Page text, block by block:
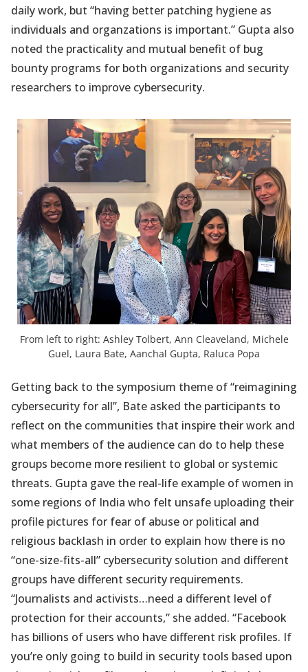
daily work, but “having better patching hygiene as
individuals and organzations is important.” Gupta also
noted the practicality and mutual benefit of bug
bounty programs for both organizations and security
researchers to improve cybersecurity.
From left to right: Ashley Tolbert, Ann Cleaveland, Michele
Guel, Laura Bate, Aanchal Gupta, Raluca Popa
Getting back to the symposium theme of “reimagining
cybersecurity for all”, Bate asked the participants to
reflect on the communities that inspire their work and
what members of the audience can do to help these
groups become more resilient to global or systemic
threats. Gupta gave the real-life example of women in
some regions of India who felt unsafe uploading their
profile pictures for fear of abuse or political and
religious backlash in order to explain how there is no
“one-size-fits-all” cybersecurity solution and different
groups have different security requirements.
“Journalists and activists…need a different level of
protection for their accounts,” she added. “Facebook
has billions of users who have different risk profiles. If
you’re only going to build in security tools based upon